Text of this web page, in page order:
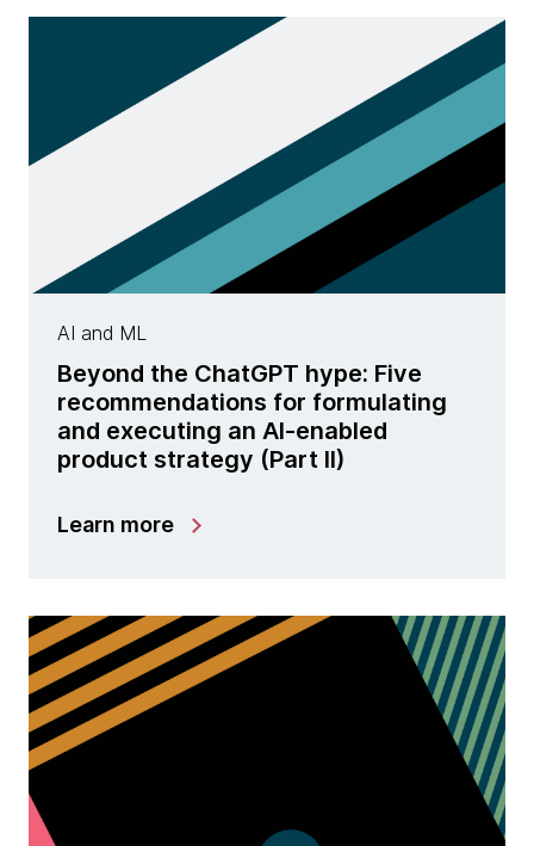
AI and ML
Beyond the ChatGPT hype: Five
recommendations for formulating
and executing an AI-enabled
product strategy (Part II)
Learn more